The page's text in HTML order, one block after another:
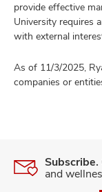
provide effective
University requires
with external
As of 11/3/2025,
companies or
Subscribe.
and